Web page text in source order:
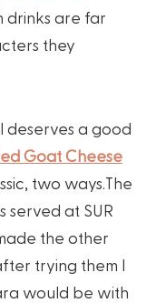
drinks are far
they
deserves a good
Goat Cheese
two ways.The
served at SUR
the other
trying them I
would be with